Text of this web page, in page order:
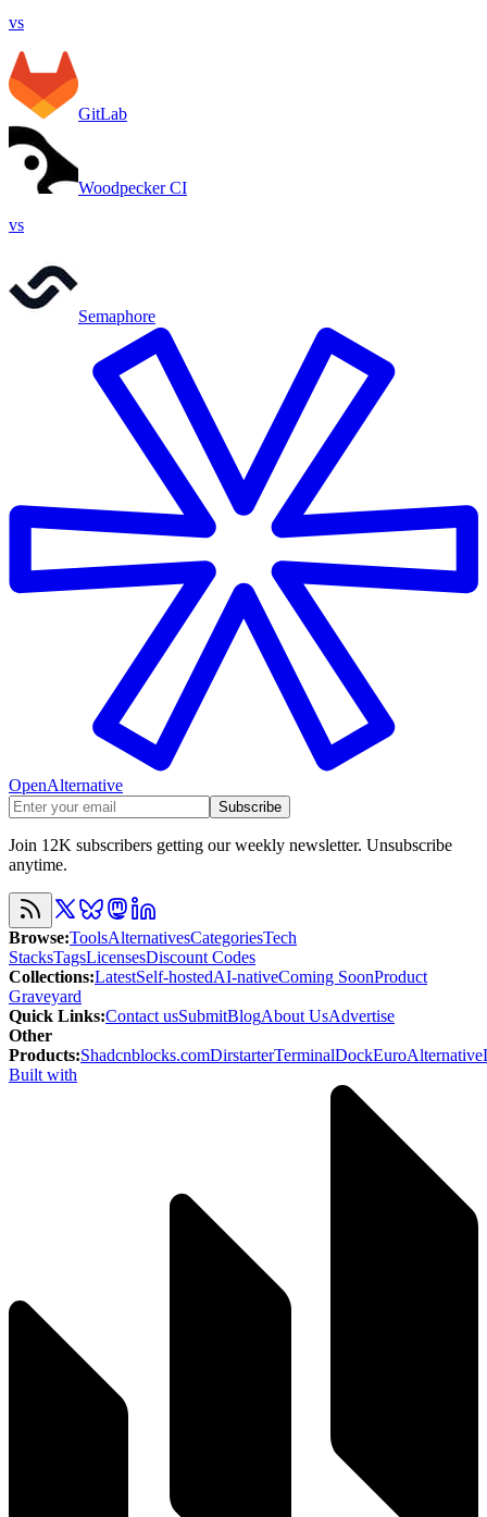
vs
GitLab
Woodpecker CI
vs
Semaphore
OpenAlternative
Subscribe
Join 12K subscribers getting our weekly newsletter. Unsubscribe
anytime.
Browse:ToolsAlternativesCategoriesTech
StacksTagsLicensesDiscount Codes
Collections:LatestSelf-hostedAI-nativeComing SoonProduct
Graveyard
Quick Links:Contact usSubmitBlogAbout UsAdvertise
Other
Products:Shadcnblocks.comDirstarterTerminalDockEuroAlternative
Built with